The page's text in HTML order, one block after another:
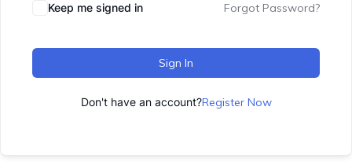
Keep me signed in Forgot Password?
Sign In
Don't have an account?Register Now